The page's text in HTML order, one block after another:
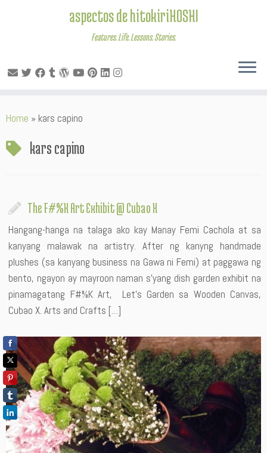
to
aspectos de hitokiriHOSHI
Features. Life. Lessons. Stories.
Home » kars capino
kars capino
The F#%K Art Exhibit @ Cubao X
Hangang-hanga na talaga ako kay Manay Femi Cachola at sa
kanyang malawak na artistry. After ng kanyng handmade
plushes (sa kanyang business na Gawa ni Femi) at paggawa ng
bento, ngayon ay mayroon naman s’yang dish garden exhibit na
pinamagatang F#%K Art, Let’s Garden sa Wooden Canvas,
Cubao X. Arts and Crafts […]